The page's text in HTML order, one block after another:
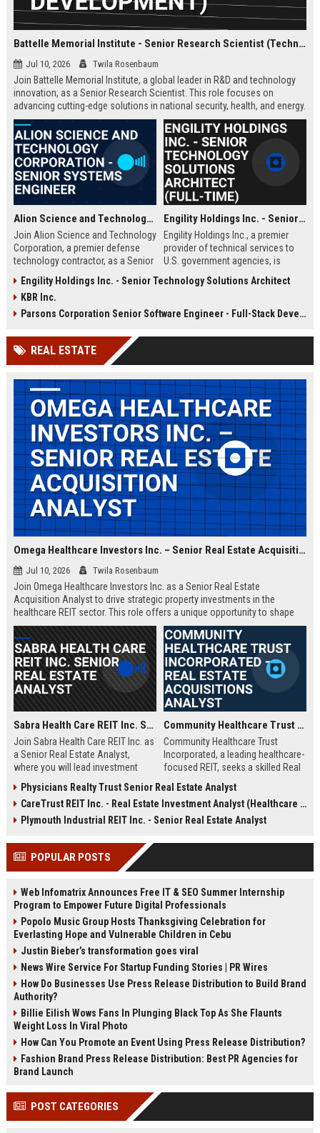
Battelle Memorial Institute - Senior Research Scientist (Technology Development)
Jul 10, 2026 Twila Rosenbaum
Join Battelle Memorial Institute, a global leader in R&D and technology
innovation, as a Senior Research Scientist. This role focuses on
advancing cutting-edge solutions in national security, health, and energy.
Be part of a mission-driven organization with a rich history of scientific
breakthroughs.
Alion Science and Technology Corporation - Senior Systems Engineer
Join Alion Science and Technology
Corporation, a premier defense
technology contractor, as a Senior
development of mission-critical
systems for national security
clients.
Engility Holdings Inc. - Senior Technology Solutions Architect (Full-Time)
Engility Holdings Inc., a premier
provider of technical services to
U.S. government agencies, is
Technology Solutions Architect.
cutting-edge systems for defense
team of elite engineers and
innovation in national security.
Engility Holdings Inc. - Senior Technology Solutions Architect
KBR Inc.
Parsons Corporation Senior Software Engineer - Full-Stack Developer
REAL ESTATE
Omega Healthcare Investors Inc. – Senior Real Estate Acquisition Analyst
Jul 10, 2026 Twila Rosenbaum
Join Omega Healthcare Investors Inc. as a Senior Real Estate
Acquisition Analyst to drive strategic property investments in the
healthcare REIT sector. This role offers a unique opportunity to shape
the portfolio of a leading triple-net lease provider.
Sabra Health Care REIT Inc. Senior Real Estate Analyst
Join Sabra Health Care REIT Inc. as
a Senior Real Estate Analyst,
where you will lead investment
and market research for a top-tier
healthcare real estate investment
trust. This role offers a dynamic
decisions in a growing $4B+
portfolio.
Community Healthcare Trust Incorporated – Real Estate Acquisitions Analyst
Community Healthcare Trust
Incorporated, a leading healthcare-
focused REIT, seeks a skilled Real
its team in Franklin, TN. This role
involves evaluating acquisition
opportunities, underwriting
portfolio growth.
Physicians Realty Trust Senior Real Estate Analyst
CareTrust REIT Inc. - Real Estate Investment Analyst (Healthcare Properties)
Plymouth Industrial REIT Inc. - Senior Real Estate Analyst
POPULAR POSTS
Web Infomatrix Announces Free IT & SEO Summer Internship
Program to Empower Future Digital Professionals
Popolo Music Group Hosts Thanksgiving Celebration for
Everlasting Hope and Vulnerable Children in Cebu
Justin Bieber’s transformation goes viral
News Wire Service For Startup Funding Stories | PR Wires
How Do Businesses Use Press Release Distribution to Build Brand
Authority?
Billie Eilish Wows Fans In Plunging Black Top As She Flaunts
Weight Loss In Viral Photo
How Can You Promote an Event Using Press Release Distribution?
Fashion Brand Press Release Distribution: Best PR Agencies for
Brand Launch
POST CATEGORIES